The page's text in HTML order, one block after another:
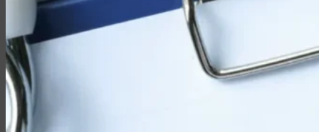
Health Insurance
Medicare vs. Medigap
Medicare Supplement Plans